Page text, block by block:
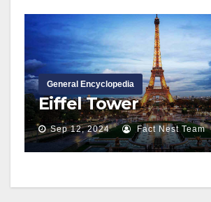
General Encyclopedia
Eiffel Tower
Sep 12, 2024 Fact Nest Team